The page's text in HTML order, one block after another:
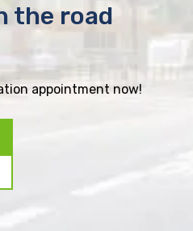
the road
appointment now!